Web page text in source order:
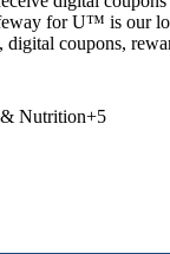
for U™ is our
digital coupons,
Nutrition+5